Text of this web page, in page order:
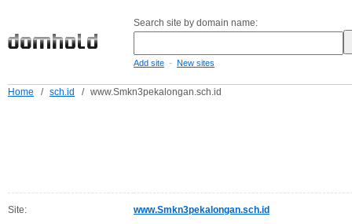
Search site by domain name:
Add site - New sites
Home / sch.id / www.Smkn3pekalongan.sch.id
Site: www.Smkn3pekalongan.sch.id